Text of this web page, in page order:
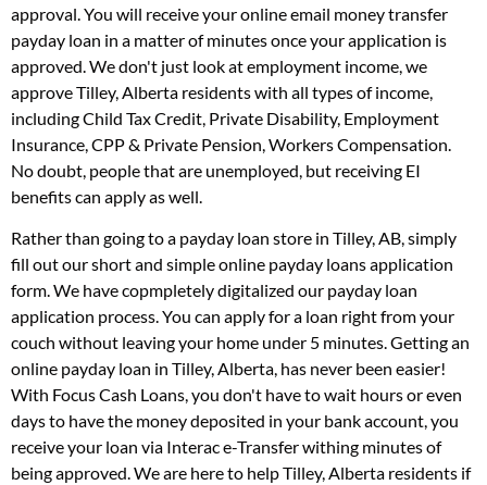
approval. You will receive your online email money transfer
payday loan in a matter of minutes once your application is
approved. We don't just look at employment income, we
approve Tilley, Alberta residents with all types of income,
including Child Tax Credit, Private Disability, Employment
Insurance, CPP & Private Pension, Workers Compensation.
No doubt, people that are unemployed, but receiving EI
benefits can apply as well.
Rather than going to a payday loan store in Tilley, AB, simply
fill out our short and simple online payday loans application
form. We have copmpletely digitalized our payday loan
application process. You can apply for a loan right from your
couch without leaving your home under 5 minutes. Getting an
online payday loan in Tilley, Alberta, has never been easier!
With Focus Cash Loans, you don't have to wait hours or even
days to have the money deposited in your bank account, you
receive your loan via Interac e-Transfer withing minutes of
being approved. We are here to help Tilley, Alberta residents if